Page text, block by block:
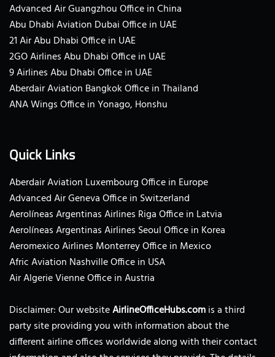
Advanced Air Guangzhou Office in China
Abu Dhabi Aviation Dubai Office in UAE
21 Air Abu Dhabi Office in UAE
2GO Airlines Abu Dhabi Office in UAE
9 Airlines Abu Dhabi Office in UAE
Aberdair Aviation Bangkok Office in Thailand
ANA Wings Office in Yonago, Honshu
Quick Links
Aberdair Aviation Luxembourg Office in Europe
Advanced Air Geneva Office in Switzerland
Aerolíneas Argentinas Airlines Riga Office in Latvia
Aerolíneas Argentinas Airlines Seoul Office in Korea
Aeromexico Airlines Monterrey Office in Mexico
Afric Aviation Nashville Office in USA
Air Algerie Vienne Office in Austria
Disclaimer: Our websiteAirlineOfficeHubs.comis a third
party site providing you with information about the
different airline offices worldwide along with their contact